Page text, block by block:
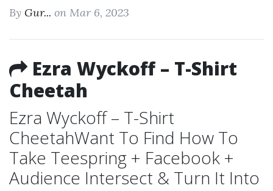
By Gur... on Mar 6, 2023
Ezra Wyckoff – T-Shirt
Cheetah
Ezra Wyckoff – T-Shirt
CheetahWant To Find How To
Take Teespring + Facebook +
Audience Intersect & Turn It Into